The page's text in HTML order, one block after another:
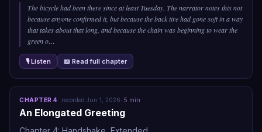
The bicycle had been there since at least Tuesday. The narrator notes this not
because anyone confirmed it, but because the back tire had gone soft in a way
that takes about that long, and because the chain was beginning to wear the
green o…
🎙 Listen 📖 Read full chapter
CHAPTER 4 · recorded Jun 1, 2026· 5 min
An Elongated Greeting